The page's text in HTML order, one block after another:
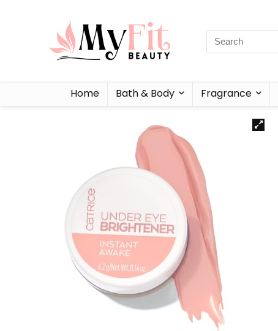
Home Bath & Body Fragrance